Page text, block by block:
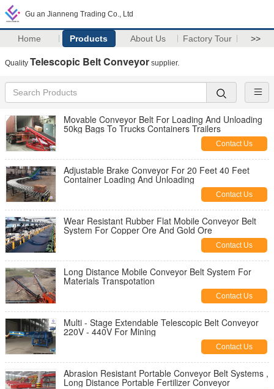
Gu an Jianneng Trading Co., Ltd
Home Products About Us Factory Tour >>
Quality Telescopic Belt Conveyor supplier.
Movable Conveyor Belt For Loading And Unloading
50kg Bags To Trucks Containers Trailers
Contact Us
Adjustable Brake Conveyor For 20 Feet 40 Feet
Container Loading And Unloading
Contact Us
Wear Resistant Rubber Flat Mobile Conveyor Belt
System For Copper Ore And Gold Ore
Contact Us
Long Distance Mobile Conveyor Belt System For
Materials Transpotation
Contact Us
Multi - Stage Extendable Telescopic Belt Conveyor
220V - 440V For Mining
Contact Us
Abrasion Resistant Portable Conveyor Belt Systems ,
Long Distance Portable Fertilizer Conveyor